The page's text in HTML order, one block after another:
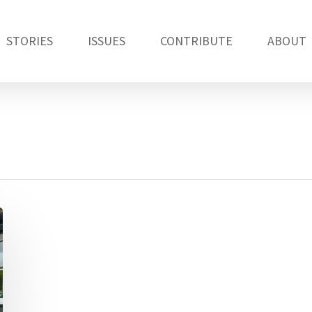
STORIES ISSUES CONTRIBUTE ABOUT